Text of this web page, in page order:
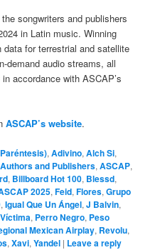
songwriters and publishers
in Latin music. Winning
for terrestrial and satellite
demand audio streams, all
in accordance with ASCAP’s
ASCAP’s website.
,Adivino,Alch Si,
and Publishers,ASCAP,
, Billboard Hot 100, Blessd,
2025,Feid,Flores,Grupo
,Igual Que Un Ángel,J Balvin,
, Perro Negro, Peso
Mexican Airplay, Revolu,
,Xavi,Yandel | Leave a reply